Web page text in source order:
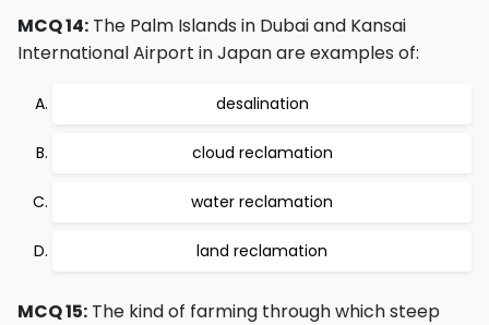
MCQ 14: The Palm Islands in Dubai and Kansai
International Airport in Japan are examples of:
desalination
cloud reclamation
water reclamation
land reclamation
MCQ 15: The kind of farming through which steep